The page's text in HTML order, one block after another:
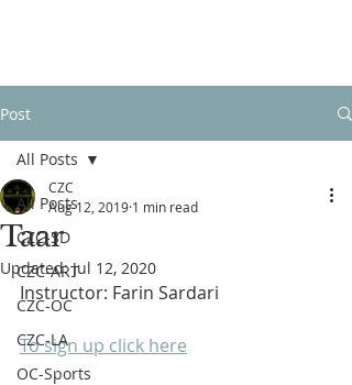
Post
All Posts
CZC-SD
CZC-ART
CZC-OC
CZC-LA
OC-Sports
All Posts
Taar
CZC
Aug 12, 2019 1 min read
Updated:Jul 12, 2020
Instructor: Farin Sardari
To sign up click here